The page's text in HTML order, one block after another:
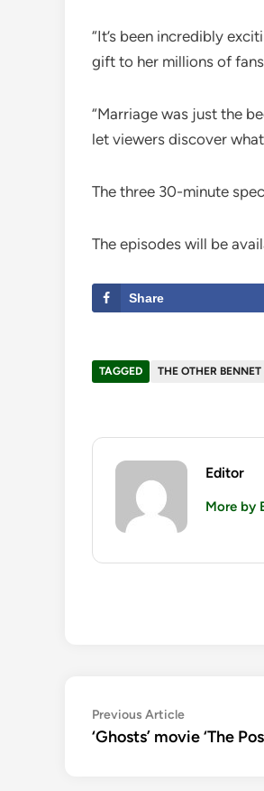
“It’s been incredibly
gift to her millions of
“Marriage was just the
let viewers discover
The three 30-minute
The episodes will be
Share
TAGGED THE OTHER BENNET
Editor
More by
Post
navigation
Previous ArticlePrevious
article:
‘Ghosts’ movie ‘The